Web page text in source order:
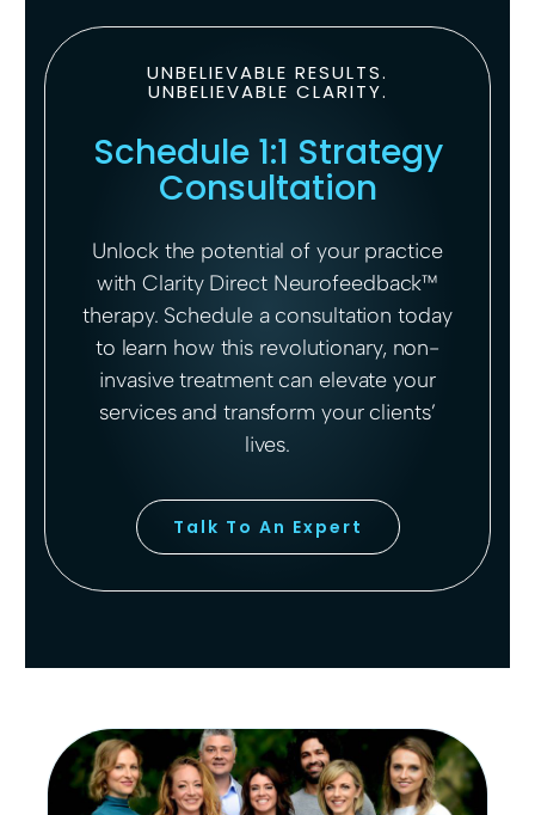
UNBELIEVABLE RESULTS.
UNBELIEVABLE CLARITY.
Schedule 1:1 Strategy
Consultation
Unlock the potential of your practice
with Clarity Direct Neurofeedback™
therapy. Schedule a consultation today
to learn how this revolutionary, non-
invasive treatment can elevate your
services and transform your clients’
lives.
Talk To An Expert